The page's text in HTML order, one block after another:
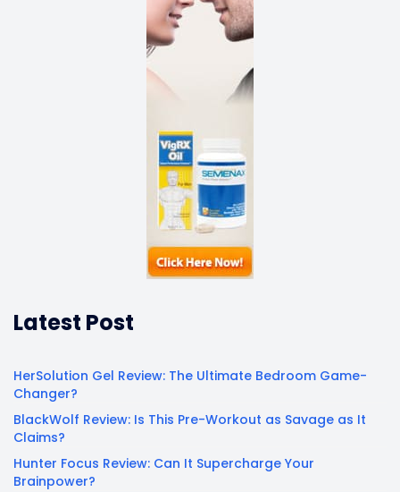
Latest Post
HerSolution Gel Review: The Ultimate Bedroom Game-
Changer?
BlackWolf Review: Is This Pre-Workout as Savage as It
Claims?
Hunter Focus Review: Can It Supercharge Your
Brainpower?